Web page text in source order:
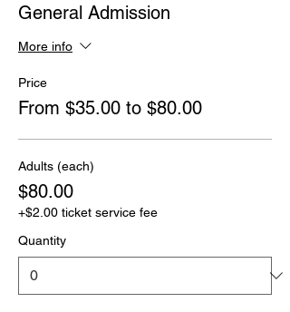
General Admission
More info
Price
From $35.00 to $80.00
Adults (each)
$80.00
+$2.00 ticket service fee
Quantity